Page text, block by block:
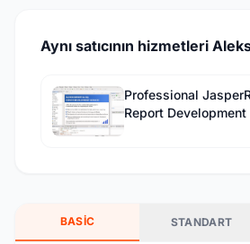
Aynı satıcının hizmetleri
Professional
Report
BASIC STANDART